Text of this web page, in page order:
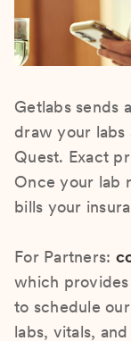
Getlabs sends
draw your labs
Quest. Exact
Once your lab
bills your
For Partners:
which provides
to schedule
labs, vitals,